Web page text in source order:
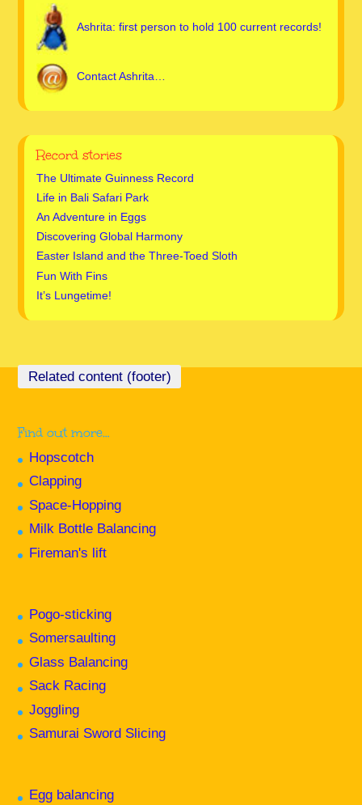
Ashrita: first person to hold 100 current records!
Contact Ashrita…
Record stories
The Ultimate Guinness Record
Life in Bali Safari Park
An Adventure in Eggs
Discovering Global Harmony
Easter Island and the Three-Toed Sloth
Fun With Fins
It’s Lungetime!
Find out more…
Hopscotch
Clapping
Space-Hopping
Milk Bottle Balancing
Fireman's lift
Pogo-sticking
Somersaulting
Glass Balancing
Sack Racing
Joggling
Samurai Sword Slicing
Egg balancing